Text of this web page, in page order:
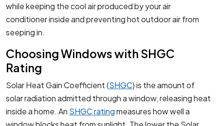
while keeping the cool air produced by your air
conditioner inside and preventing hot outdoor air from
seeping in.
Choosing Windows with SHGC
Rating
Solar Heat Gain Coefficient (SHGC) is the amount of
solar radiation admitted through a window, releasing heat
inside a home. An SHGC ratingmeasures how well a